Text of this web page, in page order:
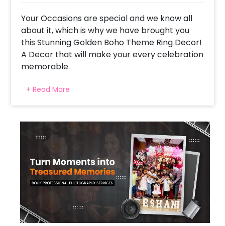
Your Occasions are special and we know all
about it, which is why we have brought you
this Stunning Golden Boho Theme Ring Decor!
A Decor that will make your every celebration
memorable.
Decors, our designers have also added the
touch of a boho theme to make your
This eye-catching decor is curated with a
Ring Stand, a Neon Signage, Led Number
Marquee (up to 2 digits), an arch of White,
Peach Pastel and Golden Chrome Balloons
decorated with Golden Palm Leaf sticks and
White Flowers strings, a Bubble Balloon,
Confetti balloons, Free Floating balloons,
White Lamps, a Jute Mat and Pixel Lights. All of
+ Read More